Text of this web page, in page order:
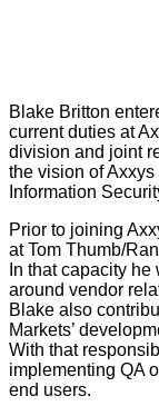
Blake Britton
current duties at
division and joint
the vision of
Information
Prior to joining
at Tom Thumb/
In that capacity
around vendor
Blake also
Markets’
With that
implementing QA
end users.